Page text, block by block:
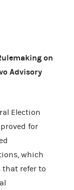
on
Advisory
Election
for
which
refer to